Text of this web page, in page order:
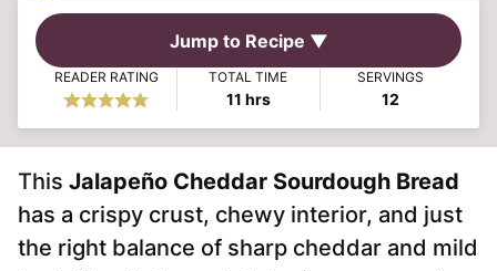
Jump to Recipe ▼
READER RATING TOTAL TIME
11hours
hrs
SERVINGS
12
This Jalapeño Cheddar Sourdough Bread
has a crispy crust, chewy interior, and just
the right balance of sharp cheddar and mild